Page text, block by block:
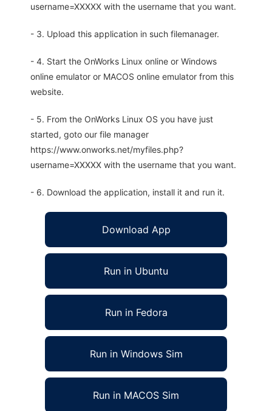
username=XXXXX with the username that you want.
- 3. Upload this application in such filemanager.
- 4. Start the OnWorks Linux online or Windows
online emulator or MACOS online emulator from this
website.
- 5. From the OnWorks Linux OS you have just
started, goto our file manager
https://www.onworks.net/myfiles.php?
username=XXXXX with the username that you want.
- 6. Download the application, install it and run it.
Download App
Run in Ubuntu
Run in Fedora
Run in Windows Sim
Run in MACOS Sim